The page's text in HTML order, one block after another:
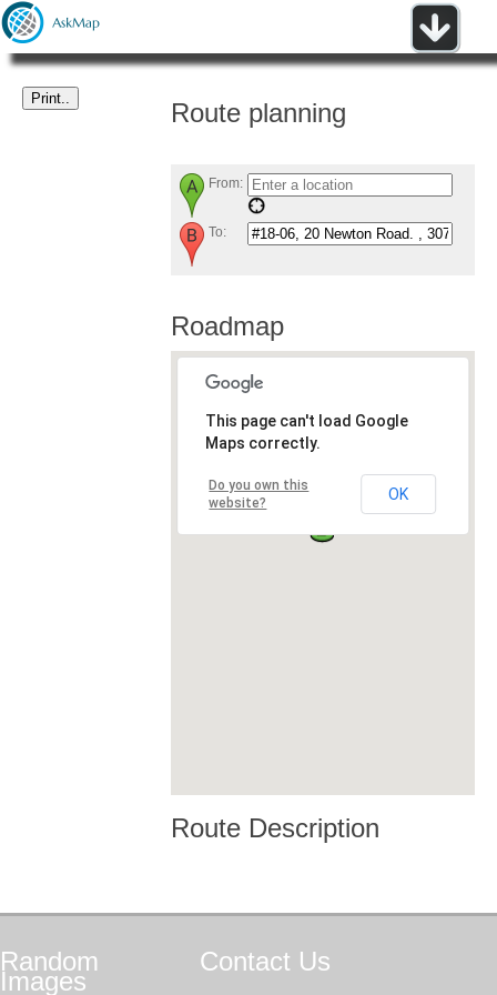
Route planning
From:
To:
Roadmap
This page can't load Google
Maps correctly.
Do you own this
website?
OK
Route Description
Random
Images
Contact Us